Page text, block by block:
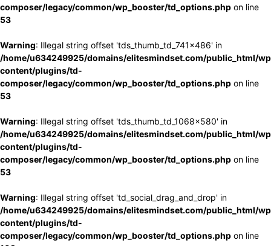
composer/legacy/common/wp_booster/td_options.php on line
53
Warning: Illegal string offset 'tds_thumb_td_741x486' in
/home/u634249925/domains/elitesmindset.com/public_html/
content/plugins/td-
composer/legacy/common/wp_booster/td_options.php on line
53
Warning: Illegal string offset 'tds_thumb_td_1068x580' in
/home/u634249925/domains/elitesmindset.com/public_html/
content/plugins/td-
composer/legacy/common/wp_booster/td_options.php on line
53
Warning: Illegal string offset 'td_social_drag_and_drop' in
/home/u634249925/domains/elitesmindset.com/public_html/
content/plugins/td-
composer/legacy/common/wp_booster/td_options.php on line